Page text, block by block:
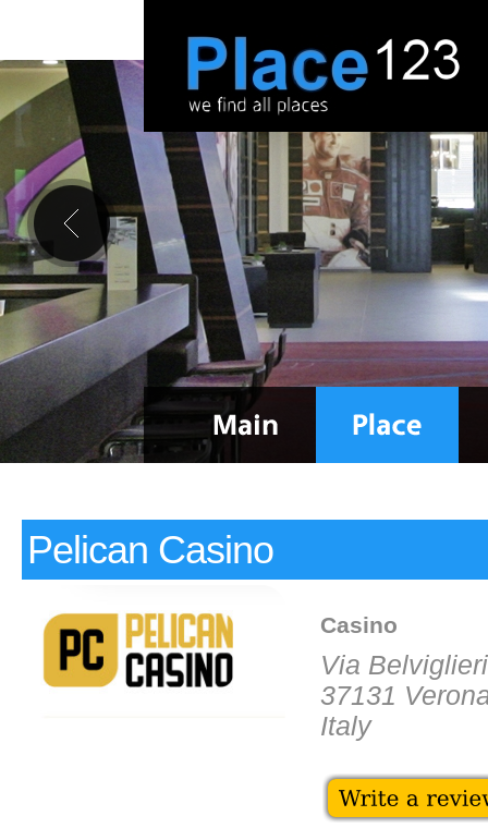
Pelican Casino
Casino
Via
37131
Italy